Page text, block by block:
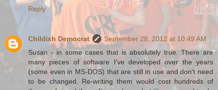
Reply
Childish Democrat
September 28, 2012 at 10:49 AM
Susan - in some cases that is absolutely true. There are
many pieces of software I've developed over the years
(some even in MS-DOS) that are still in use and don't need
to be changed. Re-writing them would cost hundreds of